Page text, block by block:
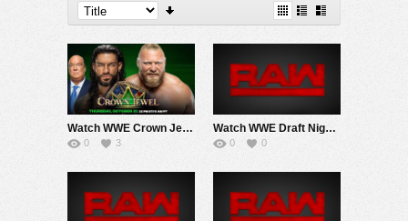
Watch WWE Crown Jewel 2021 PPV 10/21/21 Live Online Saudi Arabia Full Show | 21st October 2021
0 3
Watch WWE Draft Night 2 Raw 10/4/21 Live Online Full Show | 4th October 2021
0 0